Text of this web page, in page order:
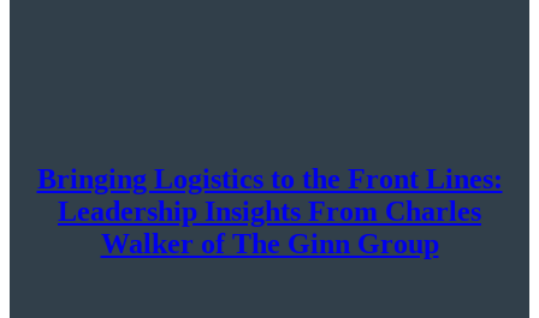
Bringing Logistics to the Front Lines:
Leadership Insights From Charles
Walker of The Ginn Group